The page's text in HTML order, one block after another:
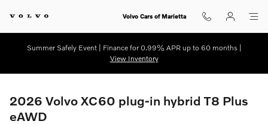
Volvo Cars of Marietta
Summer Safely Event | Finance for 0.99% APR up to 60 months |
View Inventory
2026 Volvo XC60 plug-in hybrid T8 Plus
eAWD